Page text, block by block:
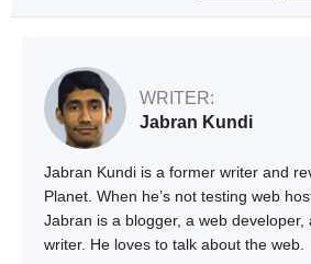
WRITER:
Jabran Kundi
Jabran Kundi is a former writer and
Planet. When he’s not testing web
Jabran is a blogger, a web developer,
writer. He loves to talk about the web.